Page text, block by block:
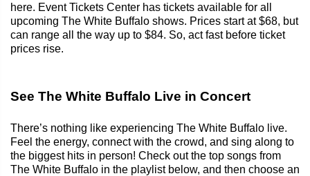
here. Event Tickets Center has tickets available for all
upcoming The White Buffalo shows. Prices start at $68, but
can range all the way up to $84. So, act fast before ticket
prices rise.
See The White Buffalo Live in Concert
There’s nothing like experiencing The White Buffalo live.
Feel the energy, connect with the crowd, and sing along to
the biggest hits in person! Check out the top songs from
The White Buffalo in the playlist below, and then choose an